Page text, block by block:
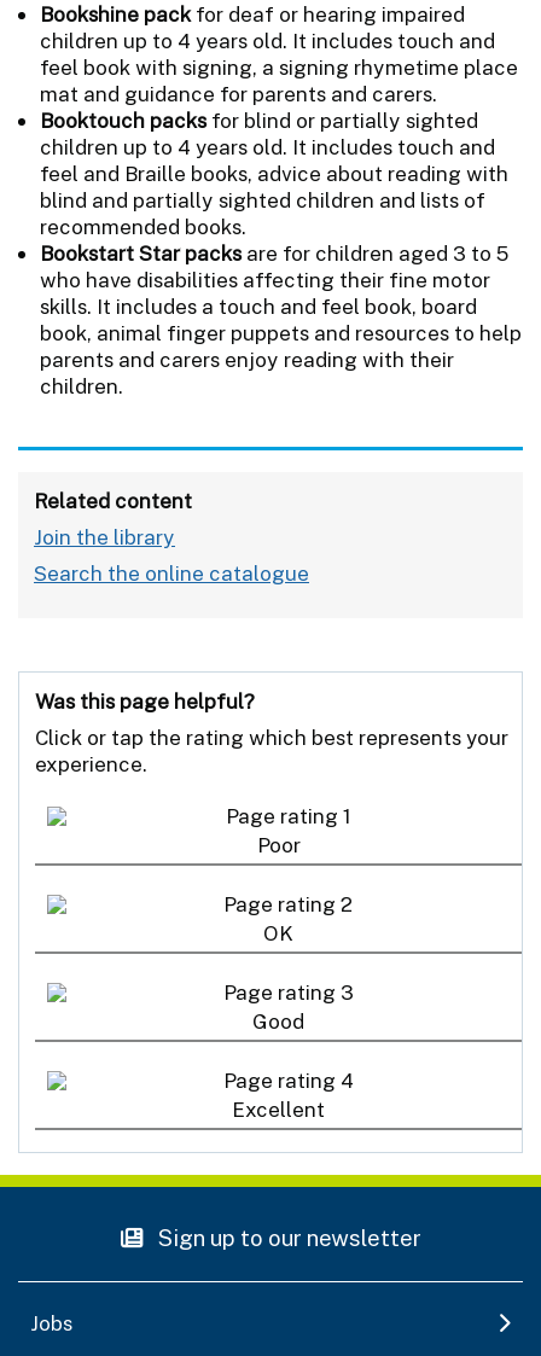
Bookshine packfor deaf or hearing impaired
children up to 4 years old. It includes touch and
feel book with signing, a signing rhymetime place
mat and guidance for parents and carers.
Booktouch packsfor blind or partially sighted
children up to 4 years old. It includes touch and
feel and Braille books, advice about reading with
blind and partially sighted children and lists of
recommended books.
Bookstart Star packsare for children aged 3 to 5
who have disabilities affecting their fine motor
skills. It includes a touch and feel book, board
book, animal finger puppets and resources to help
parents and carers enjoy reading with their
children.
Related content
Join the library
Search the online catalogue
Was this page helpful?
Click or tap the rating which best represents your
experience.
Poor
OK
Good
Excellent
Sign up to our newsletter
Jobs